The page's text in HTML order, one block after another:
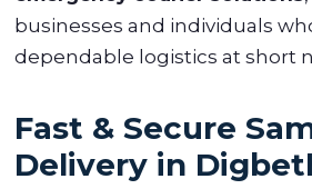
businesses and individuals
dependable logistics at short
Fast & Secure
Delivery in